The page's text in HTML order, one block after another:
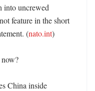
into uncrewed
feature in the short
(nato.int)
China inside